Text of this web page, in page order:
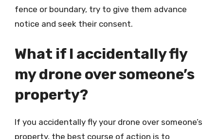
fence or boundary, try to give them advance
notice and seek their consent.
What if I accidentally fly
my drone over someone’s
property?
If you accidentally fly your drone over someone’s
property, the best course of action is to